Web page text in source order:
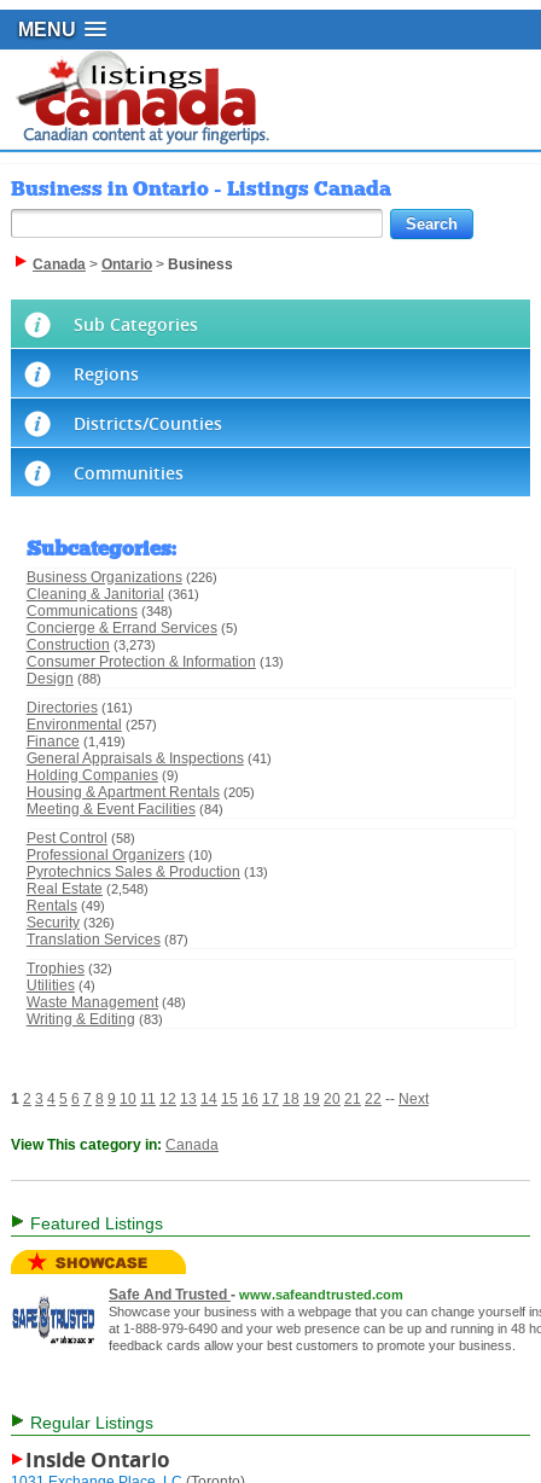
MENU
Business in Ontario - Listings Canada
Canada> Ontario> Business
Sub Categories
Regions
Districts/Counties
Communities
Subcategories:
Business Organizations (226)
Cleaning & Janitorial (361)
Communications (348)
Concierge & Errand Services (5)
Construction (3,273)
Consumer Protection & Information (13)
Design (88)
Directories (161)
Environmental (257)
Finance (1,419)
General Appraisals & Inspections (41)
Holding Companies (9)
Housing & Apartment Rentals (205)
Meeting & Event Facilities (84)
Pest Control (58)
Professional Organizers (10)
Pyrotechnics Sales & Production (13)
Real Estate (2,548)
Rentals (49)
Security (326)
Translation Services (87)
Trophies (32)
Utilities (4)
Waste Management (48)
Writing & Editing (83)
1 2 3 4 5 6 7 8 9 10 11 12 13 14 15 16 17 18 19 20 21 22 -- Next
View This category in: Canada
Featured Listings
Safe And Trusted - www.safeandtrusted.com
Showcase your business with a webpage that you can change yourself
at 1-888-979-6490 and your web presence can be up and running in 48
feedback cards allow your best customers to promote your business.
Regular Listings
Inside Ontario